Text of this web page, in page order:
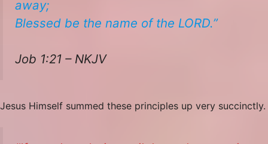
away;
Blessed be the name of the LORD.”
Job 1:21 – NKJV
Jesus Himself summed these principles up very succinctly.